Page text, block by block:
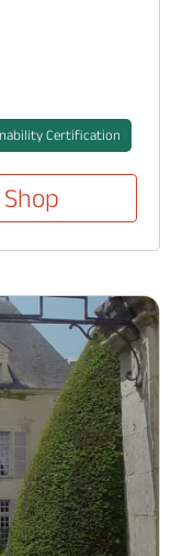
Certification
Shop